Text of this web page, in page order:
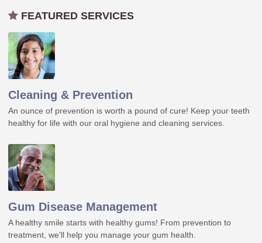
FEATURED SERVICES
Cleaning & Prevention
An ounce of prevention is worth a pound of cure! Keep your teeth
healthy for life with our oral hygiene and cleaning services.
Gum Disease Management
A healthy smile starts with healthy gums! From prevention to
treatment, we'll help you manage your gum health.